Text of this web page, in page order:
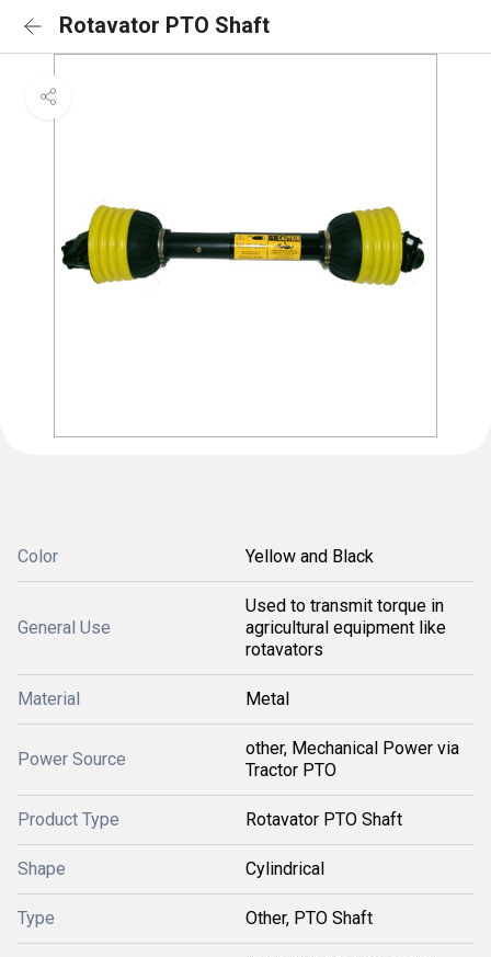
Rotavator PTO Shaft
Color Yellow and Black
General Use
Used to transmit torque in
agricultural equipment like
rotavators
Material Metal
Power Source
other, Mechanical Power via
Tractor PTO
Product Type Rotavator PTO Shaft
Shape Cylindrical
Type Other, PTO Shaft